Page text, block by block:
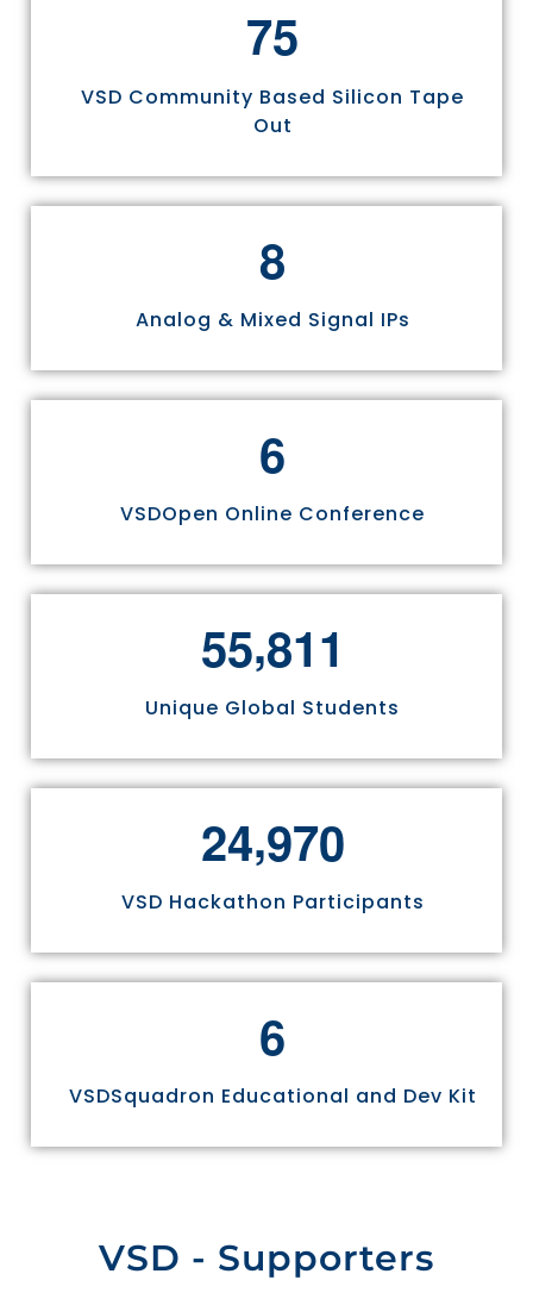
75
VSD Community Based Silicon Tape
Out
8
Analog & Mixed Signal IPs
6
VSDOpen Online Conference
55,811
Unique Global Students
24,970
VSD Hackathon Participants
6
VSDSquadron Educational and Dev Kit
VSD - Supporters